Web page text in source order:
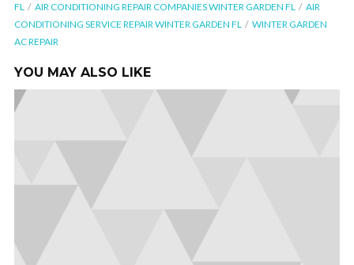
FL
AIR CONDITIONING REPAIR COMPANIES WINTER GARDEN FL
AIR
CONDITIONING SERVICE REPAIR WINTER GARDEN FL
WINTER GARDEN
AC REPAIR
YOU MAY ALSO LIKE